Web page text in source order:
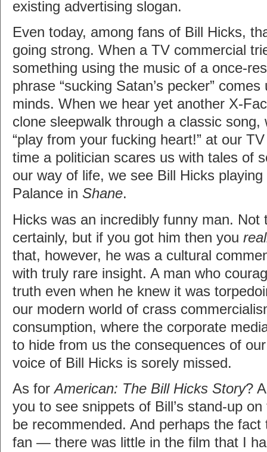
existing advertising slogan.
Even today, among fans of Bill Hicks,
going strong. When a TV commercial
something using the music of a once-
phrase “sucking Satan’s pecker”
minds. When we hear yet another X-
clone sleepwalk through a classic song,
“play from your fucking heart!” at our
time a politician scares us with tales of
our way of life, we see Bill Hicks
Palance in Shane.
Hicks was an incredibly funny man. Not
certainly, but if you got him then you
that, however, he was a cultural
with truly rare insight. A man who
truth even when he knew it was
our modern world of crass
consumption, where the corporate
to hide from us the consequences of
voice of Bill Hicks is sorely missed.
As forAmerican: The Bill Hicks Story?
you to see snippets of Bill’s stand-up
be recommended. And perhaps the
fan — there was little in the film that I